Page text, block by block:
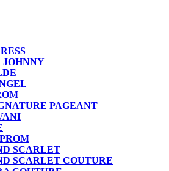
JOHNNY
PAGEANT
SCARLET
SCARLET COUTURE